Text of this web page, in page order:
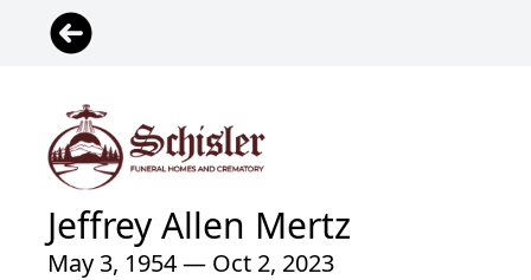
Jeffrey Allen Mertz
May 3, 1954 — Oct 2, 2023